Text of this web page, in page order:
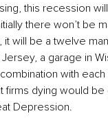
this recession
there won’t be
will be a twelve
a garage in
with
dying would be
Depression.